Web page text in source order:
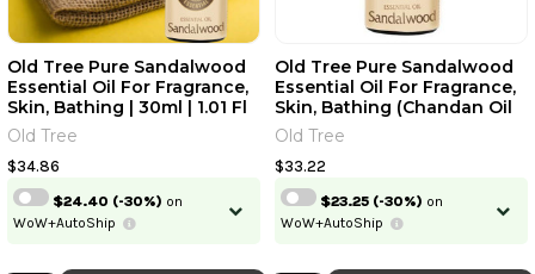
Old Tree Pure Sandalwood
Essential Oil For Fragrance,
Skin, Bathing | 30ml | 1.01 Fl
Oz [Fit Tuber Recs]
Old Tree
$34.86
$24.40 (-30%) on
WoW+AutoShip
Old Tree Pure Sandalwood
Essential Oil For Fragrance,
Skin, Bathing (Chandan Oil
With Dropper For Stress
Relief & Relaxation,
Aromatherapy, Diffuser,
Soap & Candle Making) |
15ml | 0.51 Fl Oz [Fit Tuber
Recs]
Old Tree
$33.22
$23.25 (-30%) on
WoW+AutoShip